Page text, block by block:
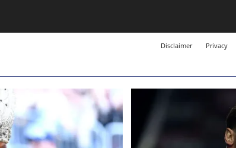
Disclaimer Privacy